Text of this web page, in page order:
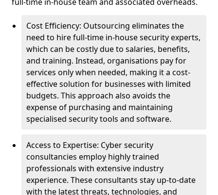
Cost Efficiency: Outsourcing eliminates the
need to hire full-time in-house security experts,
which can be costly due to salaries, benefits,
and training. Instead, organisations pay for
services only when needed, making it a cost-
effective solution for businesses with limited
budgets. This approach also avoids the
expense of purchasing and maintaining
specialised security tools and software.
Access to Expertise: Cyber security
consultancies employ highly trained
professionals with extensive industry
experience. These consultants stay up-to-date
with the latest threats, technologies, and